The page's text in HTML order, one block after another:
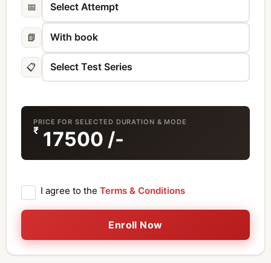
📅
📗
📋
PRICE FOR SELECTED DURATION & MODE
₹ 17500 /-
I agree to the Terms & Conditions
Enroll Now